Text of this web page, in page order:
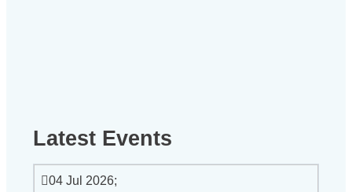
Latest Events
04 Jul 2026;